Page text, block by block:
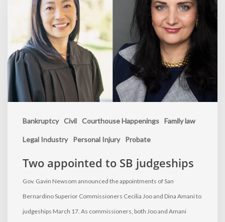
Bankruptcy Civil Courthouse Happenings Family law
Legal Industry Personal Injury Probate
Two appointed to SB judgeships
Gov. Gavin Newsom announced the appointments of San
Bernardino Superior Commissioners Cecilia Joo and Dina Amani to
judgeships March 17. As commissioners, both Joo and Amani